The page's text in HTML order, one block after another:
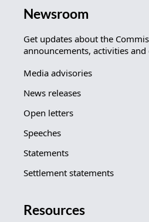
Newsroom
Get updates about the
announcements, activities and
Media advisories
News releases
Open letters
Speeches
Statements
Settlement statements
Resources